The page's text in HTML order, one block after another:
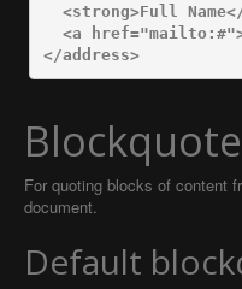
<strong>Full Name
<a
href="mailto:#"
</address>
For quoting blocks of content
document.
Default